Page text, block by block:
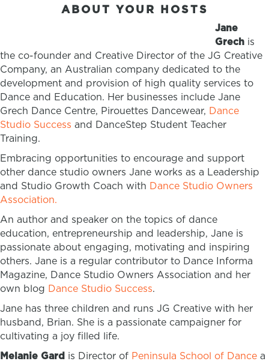
ABOUT YOUR HOSTS
Jane
Grech is
the co-founder and Creative Director of the JG Creative
Company, an Australian company dedicated to the
development and provision of high quality services to
Dance and Education. Her businesses include Jane
Grech Dance Centre, Pirouettes Dancewear, Dance
Studio Success and DanceStep Student Teacher
Training.
Embracing opportunities to encourage and support
other dance studio owners Jane works as a Leadership
and Studio Growth Coach with Dance Studio Owners
Association.
An author and speaker on the topics of dance
education, entrepreneurship and leadership, Jane is
passionate about engaging, motivating and inspiring
others. Jane is a regular contributor to Dance Informa
Magazine, Dance Studio Owners Association and her
own blog Dance Studio Success.
Jane has three children and runs JG Creative with her
husband, Brian. She is a passionate campaigner for
cultivating a joy filled life.
Melanie Gard is Director of Peninsula School of Dance a